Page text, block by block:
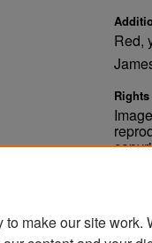
Red,
Rights
make our site